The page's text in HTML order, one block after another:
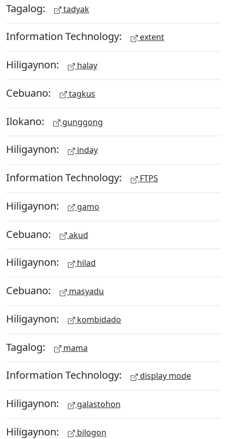
Tagalog: tadyak
Information Technology: extent
Hiligaynon: halay
Cebuano: tagkus
Ilokano: gunggong
Hiligaynon: inday
Information Technology: FTPS
Hiligaynon: gamo
Cebuano: akud
Hiligaynon: hilad
Cebuano: masyadu
Hiligaynon: kombidado
Tagalog: mama
Information Technology: display mode
Hiligaynon: galastohon
Hiligaynon: bilogon